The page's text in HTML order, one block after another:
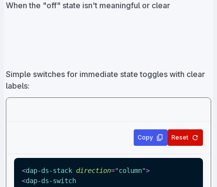
When the "off" state isn't meaningful or clear
Simple switches for immediate state toggles with clear
labels:
Copy Reset
<dap-ds-stack direction="column">
<dap-ds-switch